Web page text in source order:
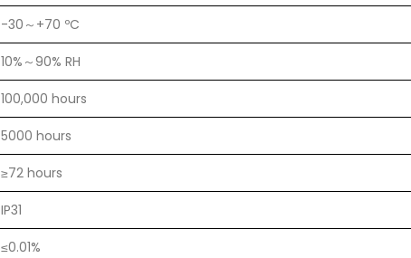
-30～+70 ºC
10%～90% RH
100,000 hours
5000 hours
≥72 hours
IP31
≤0.01%